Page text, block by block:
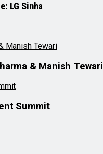
LG Sinha
& Manish Tewari
Summit